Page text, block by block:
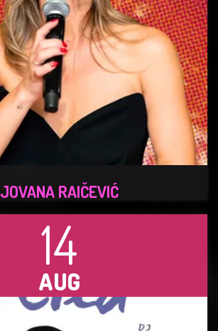
JOVANA RAIČEVIĆ
14
AUG